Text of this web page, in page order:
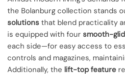
the Bolanburg collection stands
solutions that blend practicality
is equipped with four smooth-
each side—for easy access to
controls and magazines,
Additionally, the lift-top feature